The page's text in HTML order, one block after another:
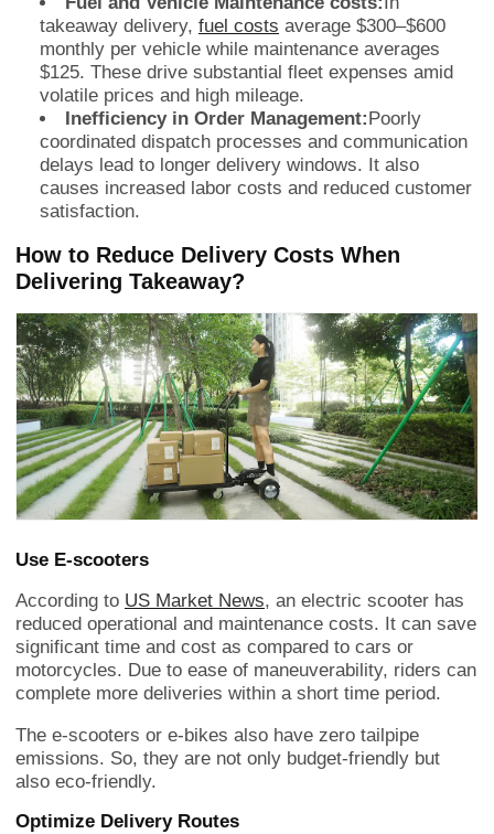
takeaway delivery, fuel costs average $300–$600
monthly per vehicle while maintenance averages
$125. These drive substantial fleet expenses amid
volatile prices and high mileage.
Inefficiency in Order Management: Poorly
coordinated dispatch processes and communication
delays lead to longer delivery windows. It also
causes increased labor costs and reduced customer
satisfaction.
How to Reduce Delivery Costs When
Delivering Takeaway?
Use E-scooters
According to US Market News, an electric scooter has
reduced operational and maintenance costs. It can save
significant time and cost as compared to cars or
motorcycles. Due to ease of maneuverability, riders can
complete more deliveries within a short time period.
The e-scooters or e-bikes also have zero tailpipe
emissions. So, they are not only budget-friendly but
also eco-friendly.
Optimize Delivery Routes